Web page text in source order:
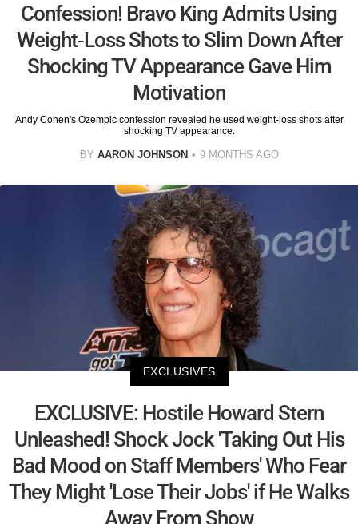
Confession! Bravo King Admits Using
Weight-Loss Shots to Slim Down After
Shocking TV Appearance Gave Him
Motivation
Andy Cohen's Ozempic confession revealed he used weight-loss shots after
shocking TV appearance.
BY AARON JOHNSON 9 MONTHS AGO
EXCLUSIVES
EXCLUSIVE: Hostile Howard Stern
Unleashed! Shock Jock 'Taking Out His
Bad Mood on Staff Members' Who Fear
They Might 'Lose Their Jobs' if He Walks
Away From Show